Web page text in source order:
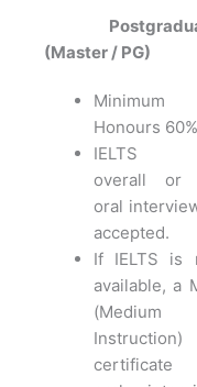
(Master / PG)
Minimum
Honours
IELTS
overall or
oral
accepted.
If IELTS is
available, a
(Medium
Instruction)
certificate